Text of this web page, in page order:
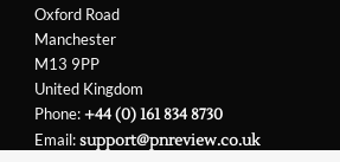
Oxford Road
Manchester
M13 9PP
United Kingdom
Phone:+44 (0) 161 834 8730
Email:support@pnreview.co.uk